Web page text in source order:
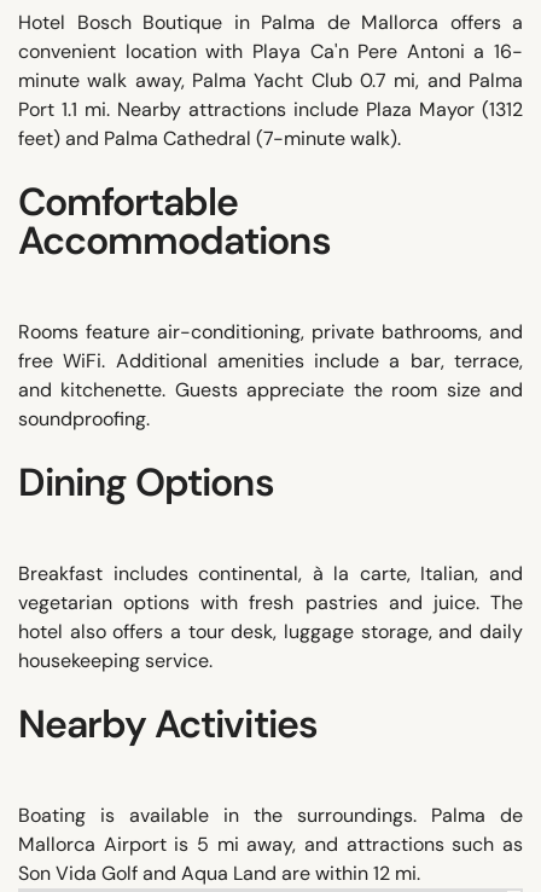
Hotel Bosch Boutique in Palma de Mallorca offers a
convenient location with Playa Ca'n Pere Antoni a 16-
minute walk away, Palma Yacht Club 0.7 mi, and Palma
Port 1.1 mi. Nearby attractions include Plaza Mayor (1312
feet) and Palma Cathedral (7-minute walk).
Comfortable
Accommodations
Rooms feature air-conditioning, private bathrooms, and
free WiFi. Additional amenities include a bar, terrace,
and kitchenette. Guests appreciate the room size and
soundproofing.
Dining Options
Breakfast includes continental, à la carte, Italian, and
vegetarian options with fresh pastries and juice. The
hotel also offers a tour desk, luggage storage, and daily
housekeeping service.
Nearby Activities
Boating is available in the surroundings. Palma de
Mallorca Airport is 5 mi away, and attractions such as
Son Vida Golf and Aqua Land are within 12 mi.